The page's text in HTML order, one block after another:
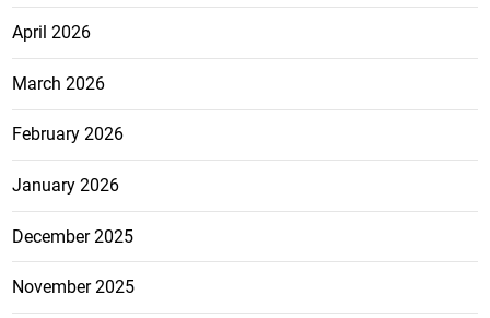
April 2026
March 2026
February 2026
January 2026
December 2025
November 2025